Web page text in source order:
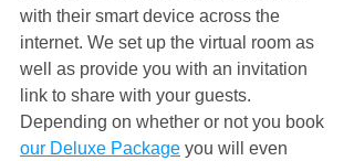
with their smart device across the
internet. We set up the virtual room as
well as provide you with an invitation
link to share with your guests.
Depending on whether or not you book
our Deluxe Package you will even